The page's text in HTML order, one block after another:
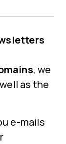
, we
as the
e-mails